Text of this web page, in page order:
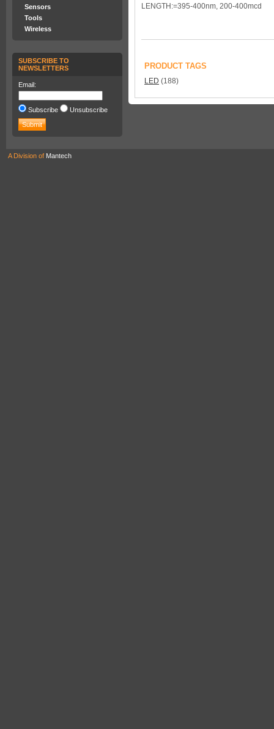
Sensors
Tools
Wireless
SUBSCRIBE TO
NEWSLETTERS
Email:
Subscribe Unsubscribe
LENGTH:=395-400nm, 200-400mcd
PRODUCT TAGS
LED (188)
A Division of Mantech